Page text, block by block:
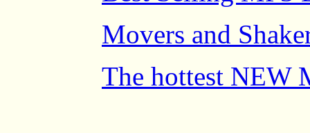
Movers and
The hottest NEW